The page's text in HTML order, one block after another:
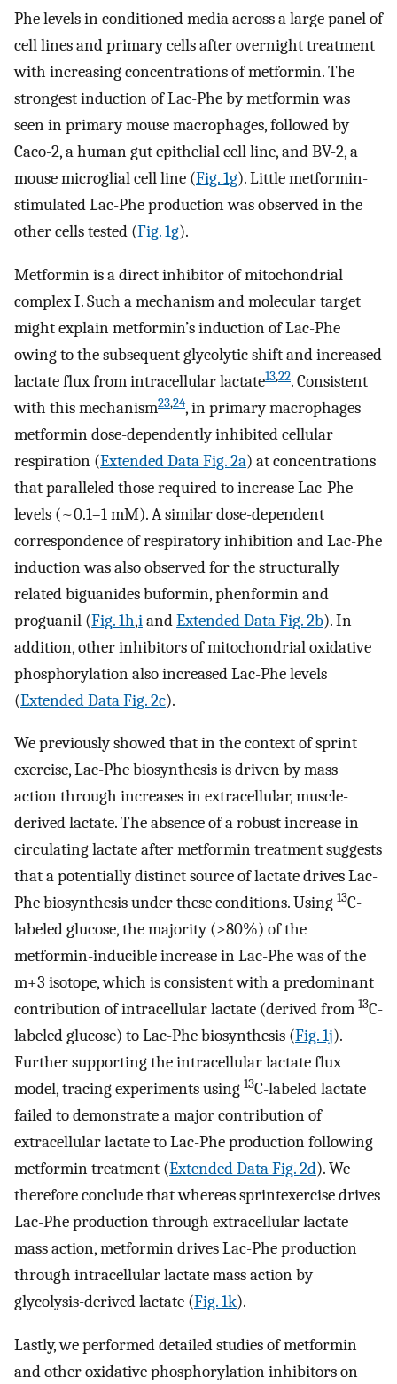
Phe levels in conditioned media across a large panel of
cell lines and primary cells after overnight treatment
with increasing concentrations of metformin. The
strongest induction of Lac-Phe by metformin was
seen in primary mouse macrophages, followed by
Caco-2, a human gut epithelial cell line, and BV-2, a
mouse microglial cell line (Fig. 1g). Little metformin-
stimulated Lac-Phe production was observed in the
other cells tested (Fig. 1g).
Metformin is a direct inhibitor of mitochondrial
complex I. Such a mechanism and molecular target
might explain metformin’s induction of Lac-Phe
owing to the subsequent glycolytic shift and increased
lactate flux from intracellular lactate13,22. Consistent
with this mechanism23,24, in primary macrophages
metformin dose-dependently inhibited cellular
respiration (Extended Data Fig. 2a) at concentrations
that paralleled those required to increase Lac-Phe
levels (~0.1–1 mM). A similar dose-dependent
correspondence of respiratory inhibition and Lac-Phe
induction was also observed for the structurally
related biguanides buformin, phenformin and
proguanil (Fig. 1h,iandExtended Data Fig. 2b). In
addition, other inhibitors of mitochondrial oxidative
phosphorylation also increased Lac-Phe levels
(Extended Data Fig. 2c).
We previously showed that in the context of sprint
exercise, Lac-Phe biosynthesis is driven by mass
action through increases in extracellular, muscle-
derived lactate. The absence of a robust increase in
circulating lactate after metformin treatment suggests
that a potentially distinct source of lactate drives Lac-
Phe biosynthesis under these conditions. Using 13C-
labeled glucose, the majority (>80%) of the
metformin-inducible increase in Lac-Phe was of the
m+3 isotope, which is consistent with a predominant
contribution of intracellular lactate (derived from 13C-
labeled glucose) to Lac-Phe biosynthesis (Fig. 1j).
Further supporting the intracellular lactate flux
model, tracing experiments using 13C-labeled lactate
failed to demonstrate a major contribution of
extracellular lactate to Lac-Phe production following
metformin treatment (Extended Data Fig. 2d). We
therefore conclude that whereas sprintexercise drives
Lac-Phe production through extracellular lactate
mass action, metformin drives Lac-Phe production
through intracellular lactate mass action by
glycolysis-derived lactate (Fig. 1k).
Lastly, we performed detailed studies of metformin
and other oxidative phosphorylation inhibitors on